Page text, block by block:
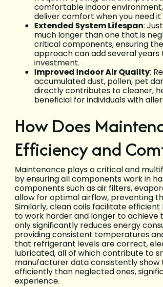
comfortable indoor
deliver comfort when you need it
Extended System Lifespan:
much longer than one that is
critical components, ensuring
approach can add several years
investment.
Improved Indoor Air Quality:
accumulated dust, pollen, pet
directly contributes to cleaner,
beneficial for individuals with
How Does
Efficiency and
Maintenance plays a critical and
by ensuring all components work in
components such as air filters,
allow for optimal airflow, preventing
Similarly, clean coils facilitate
to work harder and longer to achieve
only significantly reduces energy
providing consistent temperatures
that refrigerant levels are correct,
lubricated, all of which contribute to
manufacturer data consistently show
efficiently than neglected ones,
experience.